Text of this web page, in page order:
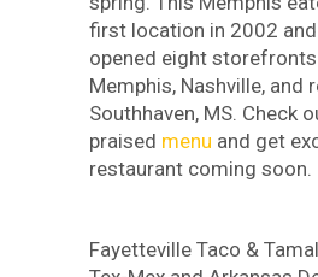
first location in 2002
opened eight
Memphis, Nashville, and
Southhaven, MS. Check
praised menu and get
restaurant coming soon.
Fayetteville Taco &